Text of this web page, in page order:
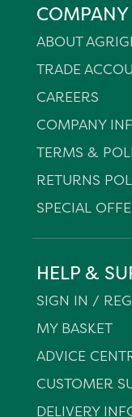
ABOUT
TRADE
CAREERS
COMPANY
TERMS &
RETURNS
SPECIAL
HELP &
SIGN IN /
MY BASKET
ADVICE
CUSTOMER
DELIVERY